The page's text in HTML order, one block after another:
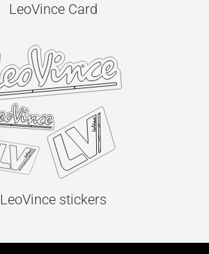
LeoVince Card
LeoVince stickers